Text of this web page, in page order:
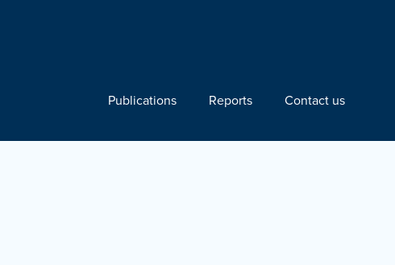
Publications Reports Contact us